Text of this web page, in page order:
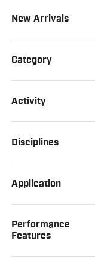
New Arrivals
Category
Activity
Disciplines
Application
Performance
Features